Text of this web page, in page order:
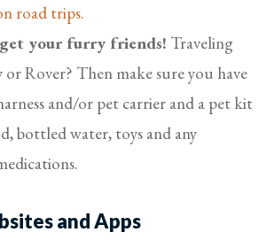
road trips.
your furry friends! Traveling
Rover? Then make sure you have
and/or pet carrier and a pet kit
bottled water, toys and any
and Apps